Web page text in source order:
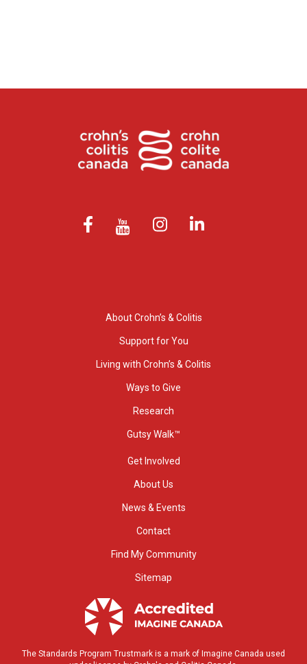
About Crohn’s & Colitis
Support for You
Living with Crohn’s & Colitis
Ways to Give
Research
Gutsy Walk™
Get Involved
About Us
News & Events
Contact
Find My Community
Sitemap
The Standards Program Trustmark is a mark of Imagine Canada used